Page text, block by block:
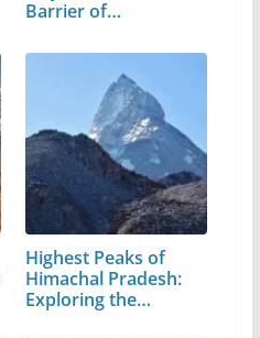
Barrier of…
Highest Peaks of
Himachal Pradesh:
Exploring the…